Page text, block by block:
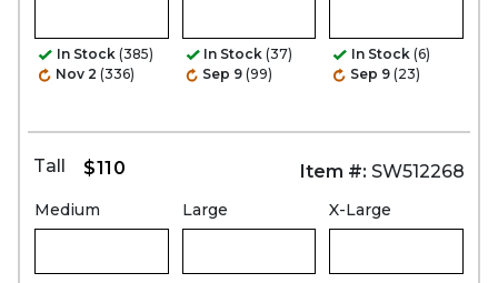
In Stock (385)
Nov 2 (336)
In Stock (37)
Sep 9 (99)
In Stock (6)
Sep 9 (23)
Tall $110 Item #: SW512268
Medium Large X-Large